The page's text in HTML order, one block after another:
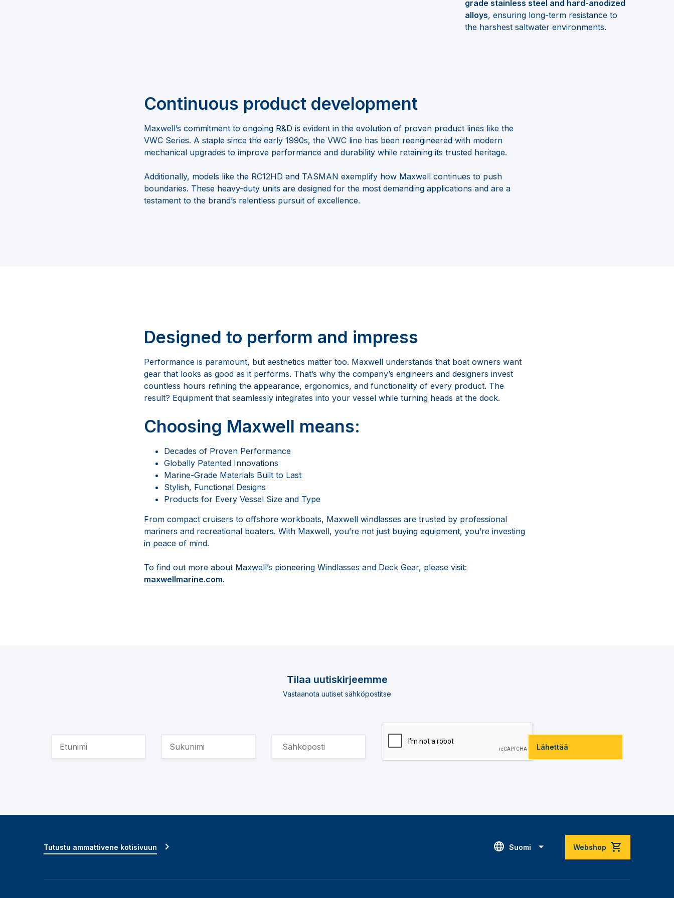
grade stainless steel and hard-anodized
alloys, ensuring long-term resistance to
the harshest saltwater environments.
Continuous product development
Maxwell’s commitment to ongoing R&D is evident in the evolution of proven product lines like the
VWC Series. A staple since the early 1990s, the VWC line has been reengineered with modern
mechanical upgrades to improve performance and durability while retaining its trusted heritage.
Additionally, models like the RC12HD and TASMAN exemplify how Maxwell continues to push
boundaries. These heavy-duty units are designed for the most demanding applications and are a
testament to the brand’s relentless pursuit of excellence.
Designed to perform and impress
Performance is paramount, but aesthetics matter too. Maxwell understands that boat owners want
gear that looks as good as it performs. That’s why the company’s engineers and designers invest
countless hours refining the appearance, ergonomics, and functionality of every product. The
result? Equipment that seamlessly integrates into your vessel while turning heads at the dock.
Choosing Maxwell means:
Decades of Proven Performance
Globally Patented Innovations
Marine-Grade Materials Built to Last
Stylish, Functional Designs
Products for Every Vessel Size and Type
From compact cruisers to offshore workboats, Maxwell windlasses are trusted by professional
mariners and recreational boaters. With Maxwell, you’re not just buying equipment, you’re investing
in peace of mind.
To find out more about Maxwell’s pioneering Windlasses and Deck Gear, please visit:
maxwellmarine.com.
Tilaa uutiskirjeemme
Vastaanota uutiset sähköpostitse
Lähettää
Suomi Webshop
Tutustu ammattivene kotisivuun